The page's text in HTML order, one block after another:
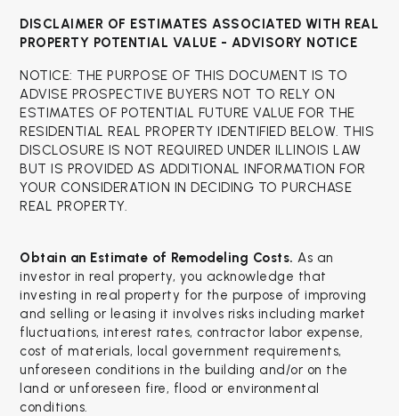
DISCLAIMER OF ESTIMATES ASSOCIATED WITH REAL
PROPERTY POTENTIAL VALUE - ADVISORY NOTICE
NOTICE: THE PURPOSE OF THIS DOCUMENT IS TO
ADVISE PROSPECTIVE BUYERS NOT TO RELY ON
ESTIMATES OF POTENTIAL FUTURE VALUE FOR THE
RESIDENTIAL REAL PROPERTY IDENTIFIED BELOW. THIS
DISCLOSURE IS NOT REQUIRED UNDER ILLINOIS LAW
BUT IS PROVIDED AS ADDITIONAL INFORMATION FOR
YOUR CONSIDERATION IN DECIDING TO PURCHASE
REAL PROPERTY.
Obtain an Estimate of Remodeling Costs.As an
investor in real property, you acknowledge that
investing in real property for the purpose of improving
and selling or leasing it involves risks including market
fluctuations, interest rates, contractor labor expense,
cost of materials, local government requirements,
unforeseen conditions in the building and/or on the
land or unforeseen fire, flood or environmental
conditions.